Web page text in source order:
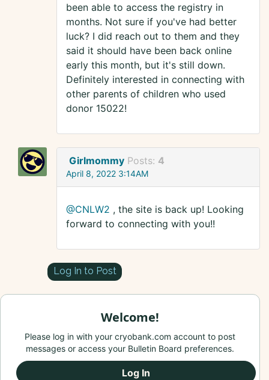
been able to access the registry in
months. Not sure if you've had better
luck? I did reach out to them and they
said it should have been back online
early this month, but it's still down.
Definitely interested in connecting with
other parents of children who used
donor 15022!
Girlmommy Posts: 4
April 8, 2022 3:14AM
@CNLW2 , the site is back up! Looking
forward to connecting with you!!
Log In to Post
Welcome!
Please log in with your cryobank.com account to post
messages or access your Bulletin Board preferences.
Log In